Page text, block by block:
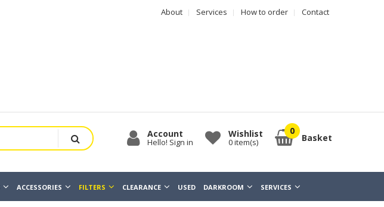
About Services How to order Contact
Account
Hello! Sign in
Wishlist
0item(s) Basket
ACCESSORIES FILTERS CLEARANCE USED DARKROOM SERVICES